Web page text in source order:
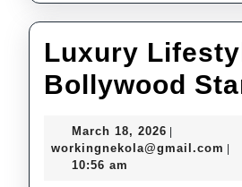
Luxury
Bollywood
March 18, 2026 March
18,
workingnekola@gmail.com
10:56 am